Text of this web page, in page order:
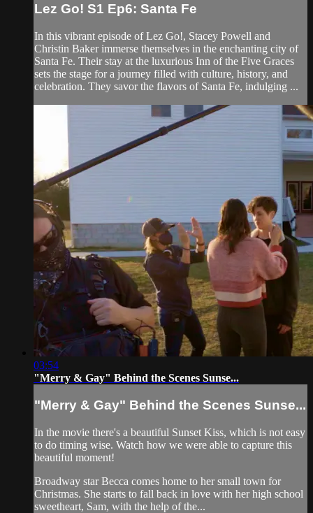
Lez Go! S1 Ep6: Santa Fe
In this vibrant episode of Lez Go!, Stacey Powell and
Christin Baker immerse themselves in the enchanting city of
Santa Fe. Their stay at the luxurious Inn of the Five Graces
sets the stage for a journey filled with culture, history, and
celebration. They savor the flavors of Santa Fe, indulging ...
03:54
"Merry & Gay" Behind the Scenes Sunse...
"Merry & Gay" Behind the Scenes Sunse...
In the movie there's a beautiful Sunset Kiss, which is not easy
to do timing wise. Watch how we were able to capture this
beautiful moment!
Broadway star Becca comes home to her small town for
Christmas. She starts to fall back in love with her high school
sweetheart, Sam, with the help of the...